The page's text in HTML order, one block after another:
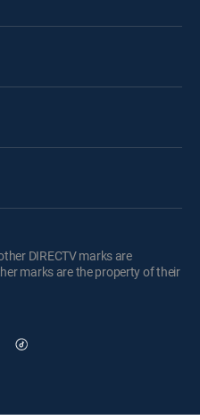
DIRECTV marks are
marks are the property of their